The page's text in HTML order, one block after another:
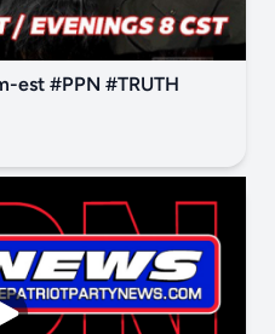
5-8-26-12pm-cst-1pm-est #PPN #TRUTH